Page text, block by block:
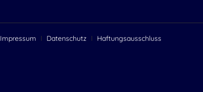
Impressum Datenschutz Haftungsausschluss